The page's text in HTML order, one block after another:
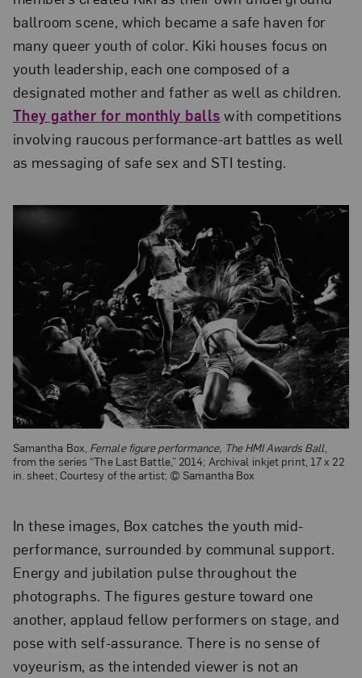
ballroom scene, which became a safe haven for
many queer youth of color. Kiki houses focus on
youth leadership, each one composed of a
designated mother and father as well as children.
They gather for monthly balls with competitions
involving raucous performance-art battles as well
as messaging of safe sex and STI testing.
Samantha Box, Female figure performance, The HMI Awards Ball,
from the series “The Last Battle,” 2014; Archival inkjet print, 17 x 22
in. sheet; Courtesy of the artist; © Samantha Box
In these images, Box catches the youth mid-
performance, surrounded by communal support.
Energy and jubilation pulse throughout the
photographs. The figures gesture toward one
another, applaud fellow performers on stage, and
pose with self-assurance. There is no sense of
voyeurism, as the intended viewer is not an